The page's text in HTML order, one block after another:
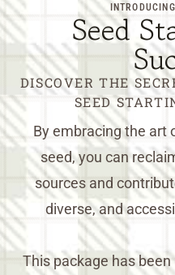
Seed
DISCOVER THE
SEED
By embracing the art
seed, you can
sources and
diverse, and
This package has